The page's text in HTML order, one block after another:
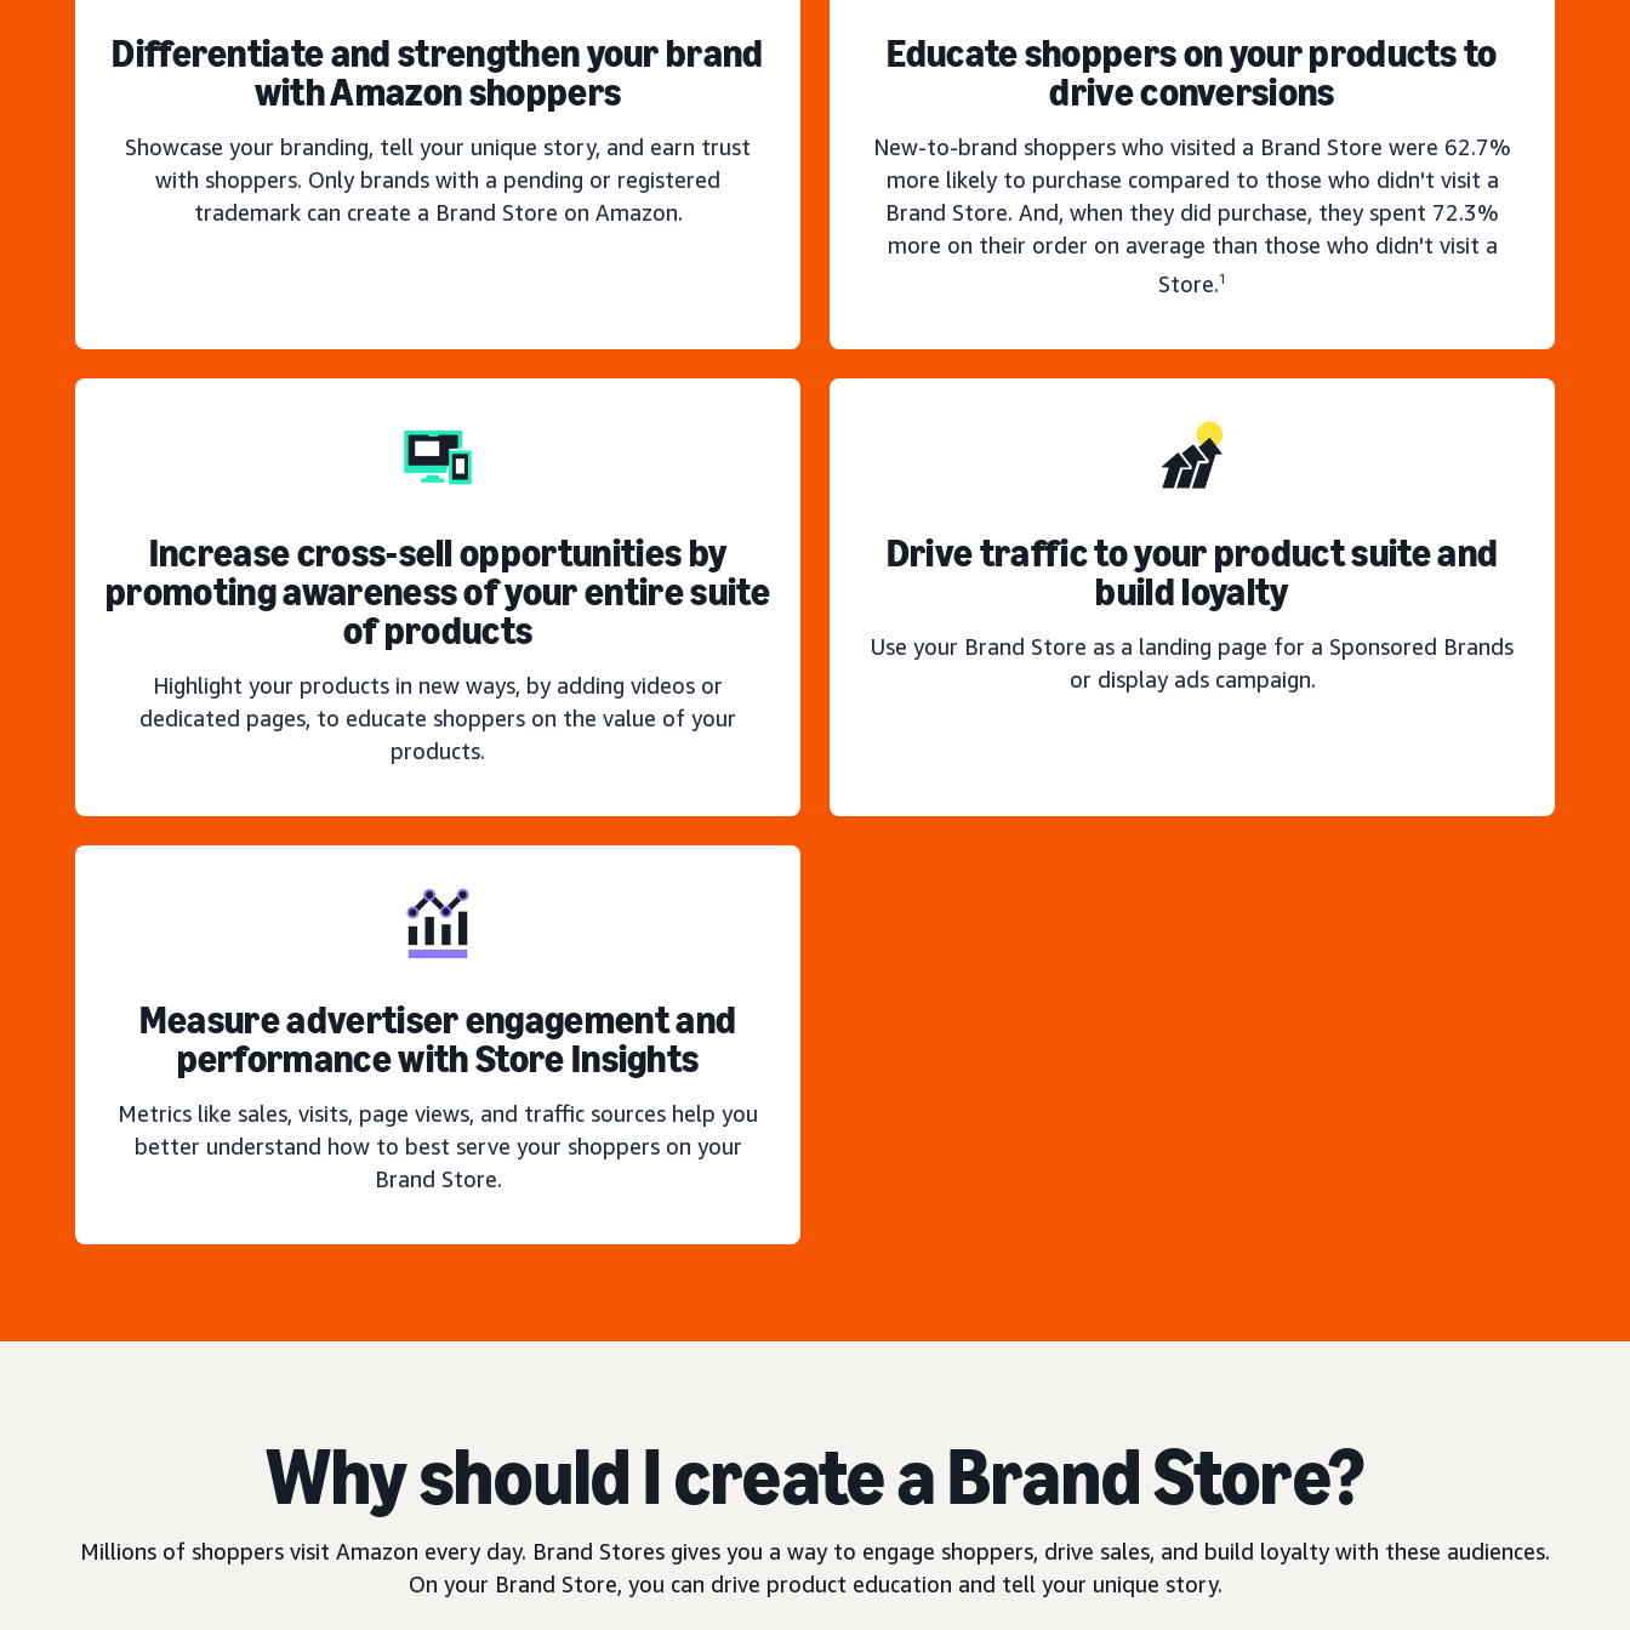
Differentiate and strengthen your brand
with Amazon shoppers
Showcase your branding, tell your unique story, and earn trust
with shoppers. Only brands with a pending or registered
trademark can create a Brand Store on Amazon.
Educate shoppers on your products to
drive conversions
New-to-brand shoppers who visited a Brand Store were 62.7%
more likely to purchase compared to those who didn't visit a
Brand Store. And, when they did purchase, they spent 72.3%
more on their order on average than those who didn't visit a
Store.1
Increase cross-sell opportunities by
promoting awareness of your entire suite
of products
Highlight your products in new ways, by adding videos or
dedicated pages, to educate shoppers on the value of your
products.
Drive traffic to your product suite and
build loyalty
Use your Brand Store as a landing page for a Sponsored Brands
or display ads campaign.
Measure advertiser engagement and
performance with Store Insights
Metrics like sales, visits, page views, and traffic sources help you
better understand how to best serve your shoppers on your
Brand Store.
Why should I create a Brand Store?
Millions of shoppers visit Amazon every day. Brand Stores gives you a way to engage shoppers, drive sales, and build loyalty with these audiences.
On your Brand Store, you can drive product education and tell your unique story.